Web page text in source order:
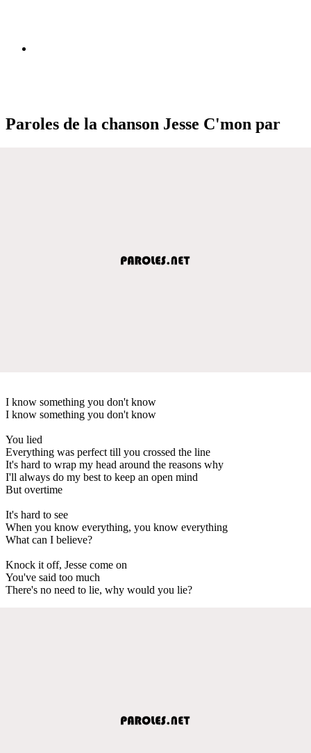
Paroles de la chanson Jesse C'mon par
I know something you don't know
I know something you don't know
You lied
Everything was perfect till you crossed the line
It's hard to wrap my head around the reasons why
I'll always do my best to keep an open mind
But overtime
It's hard to see
When you know everything, you know everything
What can I believe?
Knock it off, Jesse come on
You've said too much
There's no need to lie, why would you lie?